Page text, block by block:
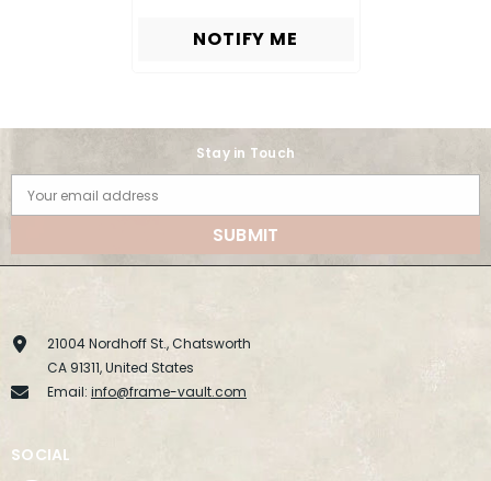
NOTIFY ME
Stay in Touch
Your email address
SUBMIT
21004 Nordhoff St., Chatsworth
CA 91311, United States
Email: info@frame-vault.com
SOCIAL